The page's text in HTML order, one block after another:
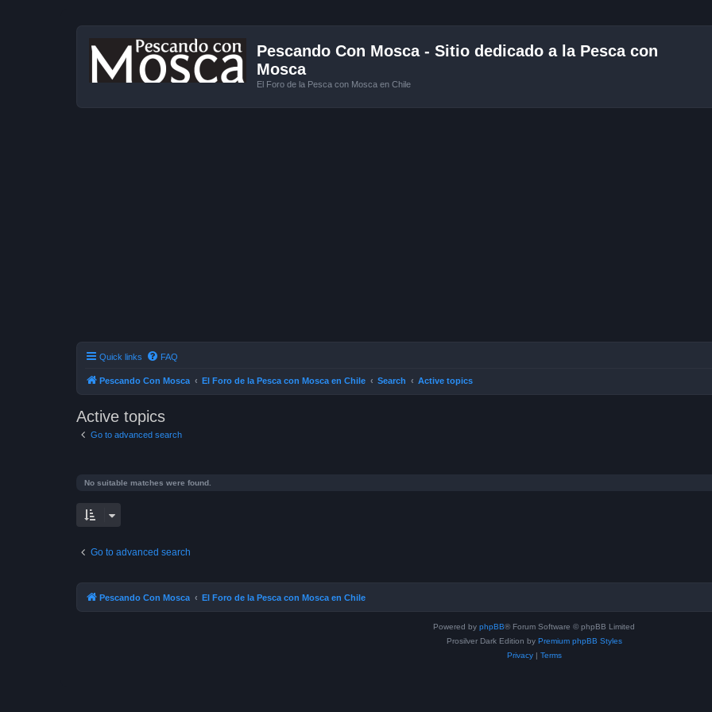
Pescando Con Mosca - Sitio dedicado a la Pesca con
Mosca
El Foro de la Pesca con Mosca en Chile
Quick links FAQ
Pescando Con Mosca El Foro de la Pesca con Mosca en Chile Search Active topics
Active topics
Go to advanced search
No suitable matches were found.
Go to advanced search
Pescando Con Mosca El Foro de la Pesca con Mosca en Chile
Powered by phpBB® Forum Software © phpBB Limited
Prosilver Dark Edition by Premium phpBB Styles
Privacy| Terms